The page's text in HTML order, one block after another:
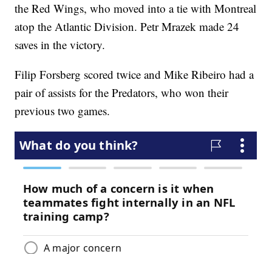
the Red Wings, who moved into a tie with Montreal
atop the Atlantic Division. Petr Mrazek made 24
saves in the victory.
Filip Forsberg scored twice and Mike Ribeiro had a
pair of assists for the Predators, who won their
previous two games.